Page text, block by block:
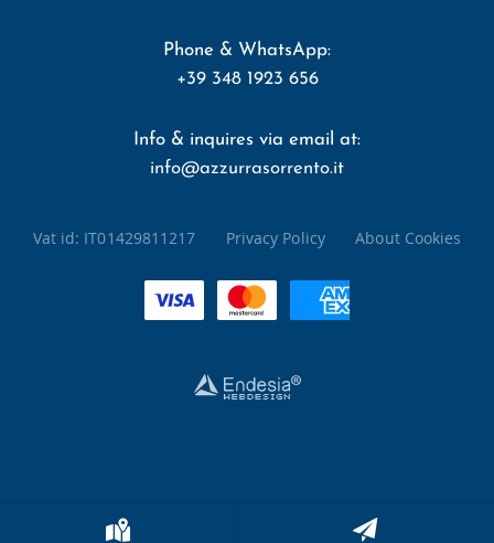
Phone & WhatsApp:
+39 348 1923 656
Info & inquires via email at:
info@azzurrasorrento.it
Vat id: IT01429811217 Privacy Policy About Cookies